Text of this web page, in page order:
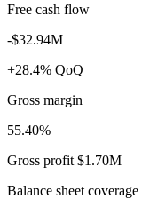
Free cash flow
-$32.94M
+28.4% QoQ
Gross margin
55.40%
Gross profit $1.70M
Balance sheet coverage